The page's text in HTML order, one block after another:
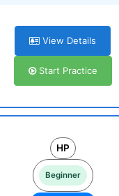
View Details
Start Practice
HP
Beginner